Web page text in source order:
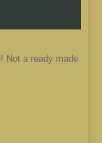
Not a ready made